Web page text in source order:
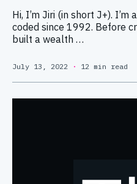
Hi, I’m Jiri (in short J+).
coded since 1992. Before
built a wealth …
July 13, 2022 · 12 min read